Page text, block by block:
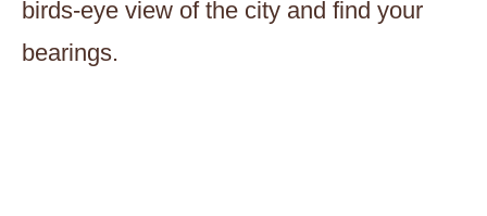
birds-eye view of the city and find your
bearings.